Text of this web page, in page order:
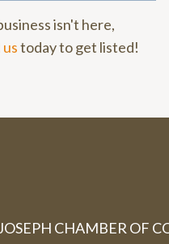
isn't here,
today to get listed!
CHAMBER OF